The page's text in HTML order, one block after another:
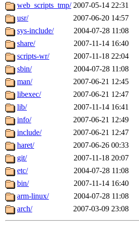
The
mhpower.root,
cfox.root,
kaduk.root,
jbarnoldof
web_scripts_tmp/ 2007-05-14 22:31
usr/
2007-06-20 14:57
sys-include/
2004-07-28 11:08
share/
2007-11-14 16:40
scripts-wr/
2007-11-18 22:04
sbin/
2004-07-28 11:08
man/
2007-06-21 12:45
libexec/
2007-06-21 12:47
lib/
2007-11-14 16:41
info/
2007-06-21 12:49
include/
2007-06-21 12:47
haret/
2007-06-26 00:33
git/
2007-11-18 20:07
etc/
2004-07-28 11:08
bin/
2007-11-14 16:40
arm-linux/
2004-07-28 11:08
arch/
2007-03-09 23:08